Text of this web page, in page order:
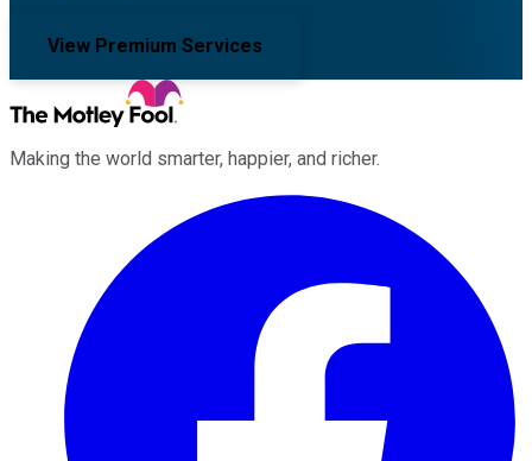
View Premium Services
Making the world smarter, happier, and richer.